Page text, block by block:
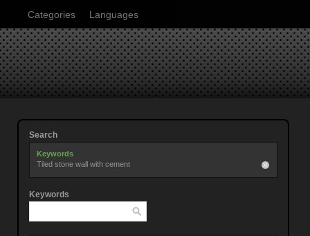
Categories Languages
Search
Keywords
Tiled stone wall with cement
Keywords